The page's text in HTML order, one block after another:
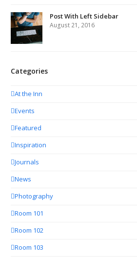
Post With Left Sidebar
August 21, 2016
Categories
At the Inn
Events
Featured
Inspiration
Journals
News
Photography
Room 101
Room 102
Room 103